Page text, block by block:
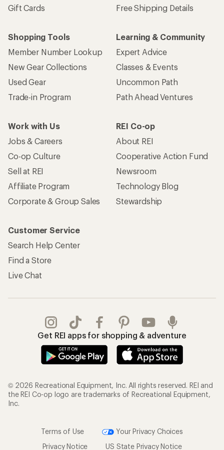
Gift Cards
Free Shipping Details
Shopping Tools
Member Number Lookup
New Gear Collections
Used Gear
Trade-in Program
Learning & Community
Expert Advice
Classes & Events
Uncommon Path
Path Ahead Ventures
Work with Us
Jobs & Careers
Co-op Culture
Sell at REI
Affiliate Program
Corporate & Group Sales
REI Co-op
About REI
Cooperative Action Fund
Newsroom
Technology Blog
Stewardship
Customer Service
Search Help Center
Find a Store
Live Chat
Get REI apps for shopping & adventure
© 2026 Recreational Equipment, Inc. All rights reserved. REI and
the REI Co-op logo are trademarks of Recreational Equipment,
Inc.
Terms of Use
Your Privacy Choices
Privacy Notice
US State Privacy Notice